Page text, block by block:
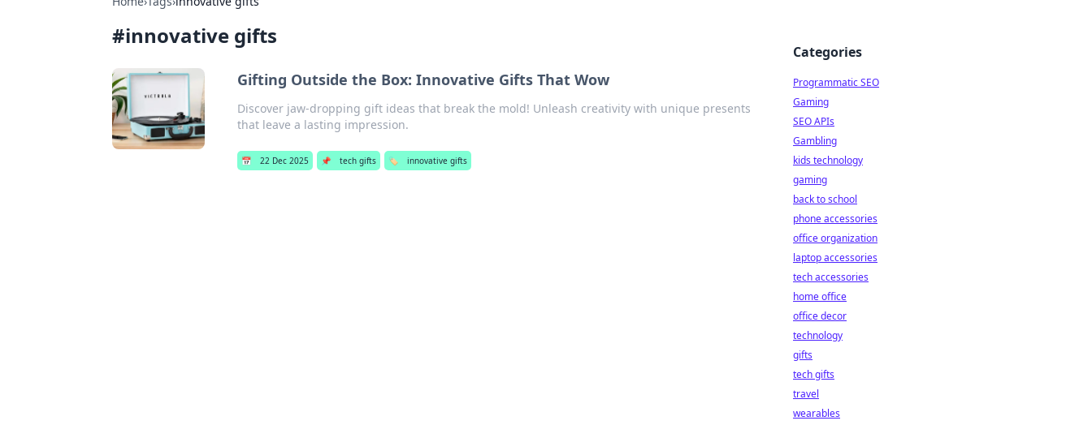
#innovative gifts
Gifting Outside the Box: Innovative Gifts That Wow
Discover jaw-dropping gift ideas that break the mold! Unleash creativity with unique presents
that leave a lasting impression.
📅 22 Dec 2025 📌 tech gifts 🏷️ innovative gifts
Categories
Programmatic SEO
Gaming
SEO APIs
Gambling
kids technology
gaming
back to school
phone accessories
office organization
laptop accessories
tech accessories
home office
office decor
technology
gifts
tech gifts
travel
wearables